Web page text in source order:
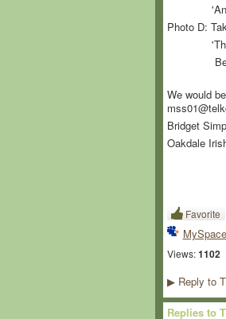
'Another
Photo D:
'The
We would
Bridget
Oakdale
Favorite
MySpace
Views: 1102
▶Reply to
Replies to